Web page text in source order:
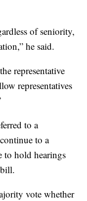
of seniority,
he said.
representative
representatives
to a
to a
to hold hearings
vote whether